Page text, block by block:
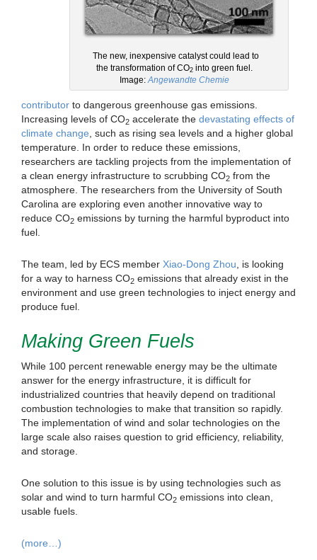
The new, inexpensive catalyst could lead to
the transformation of CO2into green fuel.
Image:Angewandte Chemie
contributor to dangerous greenhouse gas emissions.
Increasing levels of CO2 accelerate the devastating effects of
climate change , such as rising sea levels and a higher global
temperature. In order to reduce these emissions,
researchers are tackling projects from the implementation of
a clean energy infrastructure to scrubbing CO2 from the
atmosphere. The researchers from the University of South
Carolina are exploring even another innovative way to
reduce CO2 emissions by turning the harmful byproduct into
fuel.
The team, led by ECS member Xiao-Dong Zhou , is looking
for a way to harness CO2 emissions that already exist in the
environment and use green technologies to inject energy and
produce fuel.
Making Green Fuels
While 100 percent renewable energy may be the ultimate
answer for the energy infrastructure, it is difficult for
industrialized countries that heavily depend on traditional
combustion technologies to make that transition so rapidly.
The implementation of wind and solar technologies on the
large scale also raises question to grid efficiency, reliability,
and storage.
One solution to this issue is by using technologies such as
solar and wind to turn harmful CO2 emissions into clean,
usable fuels.
(more…)